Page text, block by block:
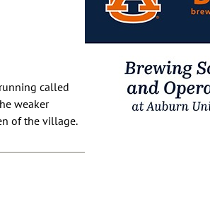
called
weaker
of the village.